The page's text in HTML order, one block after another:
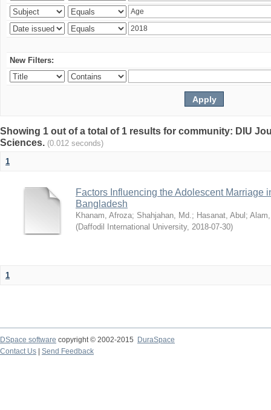
New Filters:
Showing 1 out of a total of 1 results for community: DIU
Sciences. (0.012 seconds)
1
Factors Influencing the Adolescent Marriage
Bangladesh
Khanam, Afroza; Shahjahan, Md.; Hasanat, Abul ;
(Daffodil International University, 2018-07-30)
1
DSpace software copyright © 2002-2015
DuraSpace
Contact Us
Send Feedback